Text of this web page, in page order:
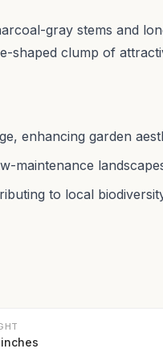
gray stems and
shaped clump of
enhancing garden
maintenance
to local